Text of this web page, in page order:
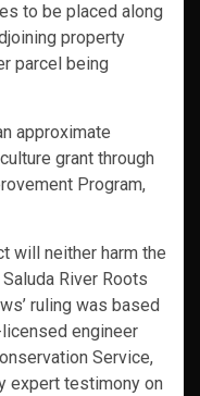
to be placed along
property
parcel being
approximate
grant through
Program,
will neither harm the
River Roots
ruling was based
engineer
Service,
expert testimony on